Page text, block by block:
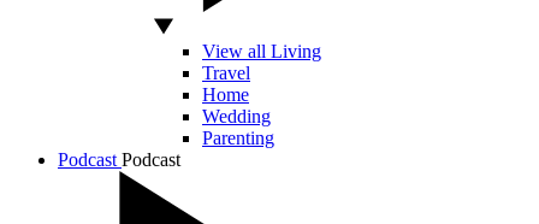
View all Living
Travel
Home
Wedding
Parenting
Podcast Podcast